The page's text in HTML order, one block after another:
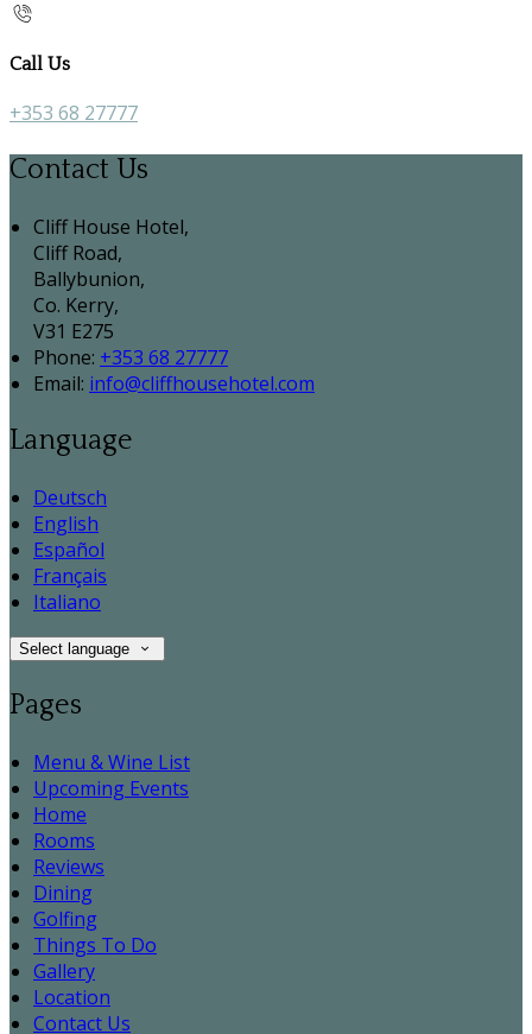
Call Us
+353 68 27777
Contact Us
Cliff House Hotel,
Cliff Road,
Ballybunion,
Co. Kerry,
V31 E275
Phone: +353 68 27777
Email: info@cliffhousehotel.com
Language
Deutsch
English
Español
Français
Italiano
Select language
Pages
Menu & Wine List
Upcoming Events
Home
Rooms
Reviews
Dining
Golfing
Things To Do
Gallery
Location
Contact Us